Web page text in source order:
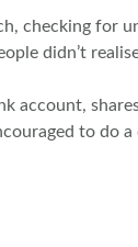
checking for
didn’t
account,
to do